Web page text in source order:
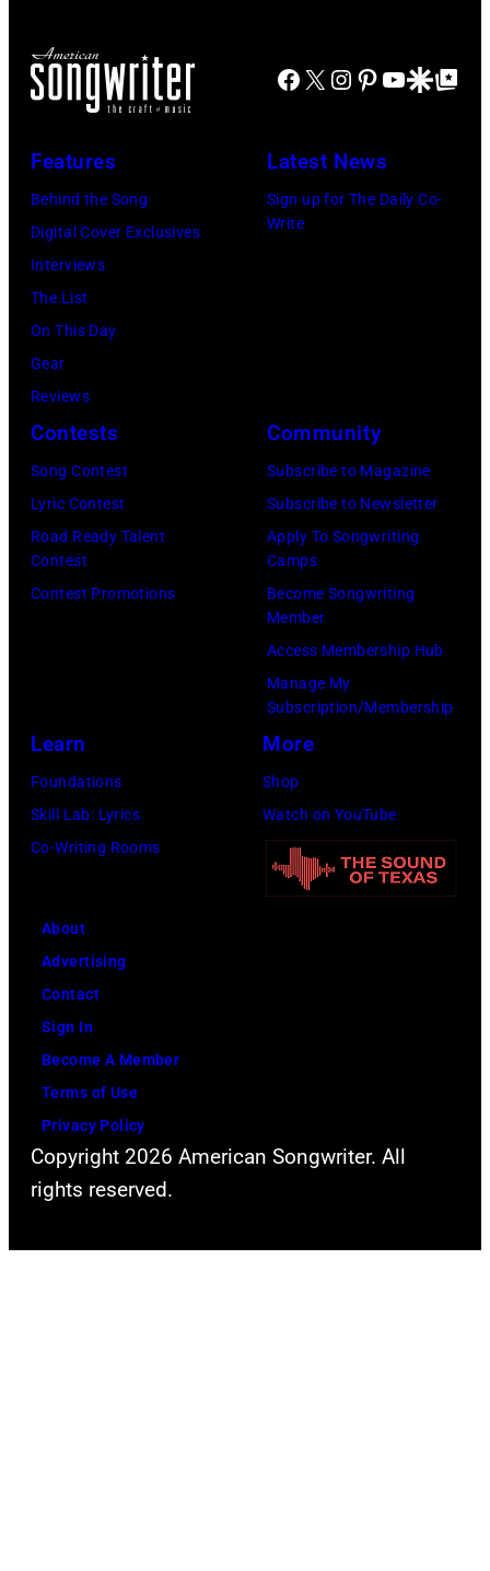
Facebook
X Instagram
Pinterest
YouTube
GoogleGoogle Top
Features
Behind the Song
Digital Cover Exclusives
Interviews
The List
On This Day
Gear
Reviews
Latest News
Sign up for The Daily Co-
Write
Contests
Song Contest
Lyric Contest
Road Ready Talent
Contest
Contest Promotions
Community
Subscribe to Magazine
Subscribe to Newsletter
Apply To Songwriting
Camps
Become Songwriting
Member
Access Membership Hub
Manage My
Subscription/Membership
Learn
Foundations
Skill Lab: Lyrics
Co-Writing Rooms
More
Shop
Watch on YouTube
About
Advertising
Contact
Sign In
Become A Member
Terms of Use
Privacy Policy
Copyright 2026 American Songwriter. All
rights reserved.